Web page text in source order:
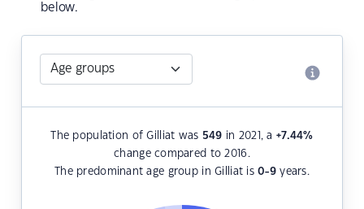
below.
The population of Gilliat was 549 in 2021, a +7.44%
change compared to 2016.
The predominant age group in Gilliat is0-9 years.